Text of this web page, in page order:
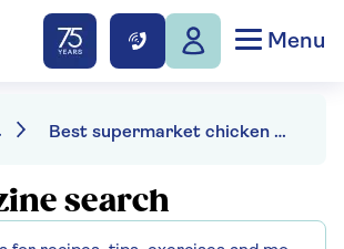
Menu
Best supermarket chicken chow mein
search